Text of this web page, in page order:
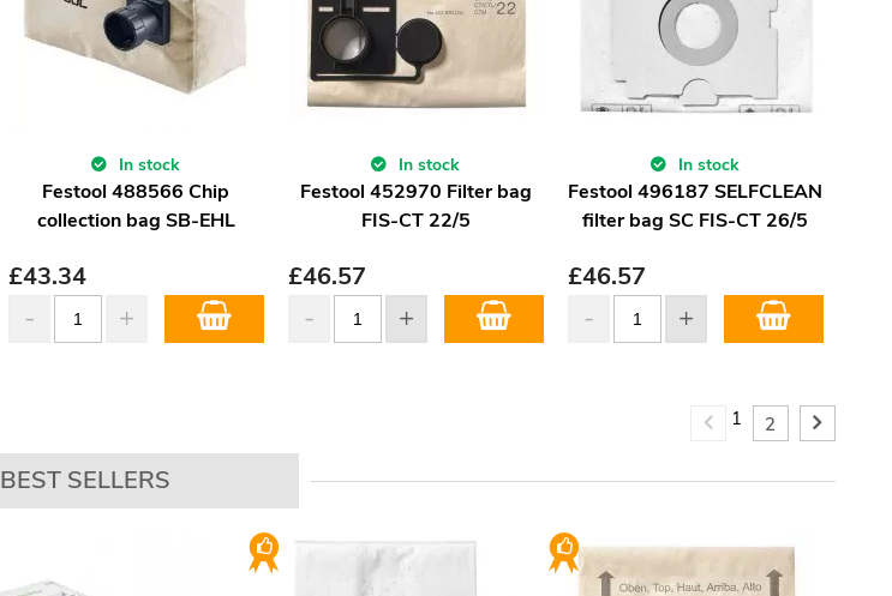
In stock
Festool 488566 Chip
collection bag SB-EHL
£43.34
In stock
Festool 452970 Filter bag
FIS-CT 22/5
£46.57
In stock
Festool 496187 SELFCLEAN
filter bag SC FIS-CT 26/5
£46.57
1 2
BEST SELLERS